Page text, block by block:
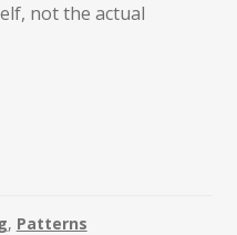
not the actual
, Patterns